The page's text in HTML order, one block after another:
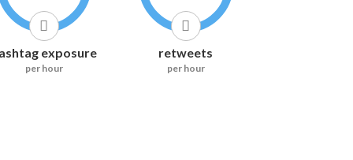
exposure
per hour
retweets
per hour